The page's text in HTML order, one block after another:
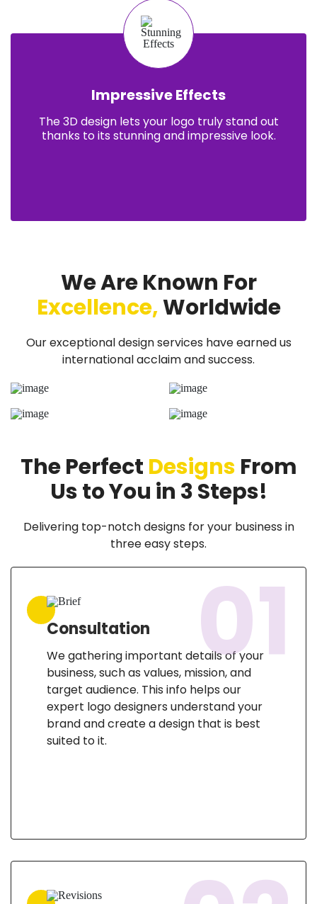
Impressive Effects
The 3D design lets your logo truly stand out
thanks to its stunning and impressive look.
We Are Known For
Excellence,Worldwide
Our exceptional design services have earned us
international acclaim and success.
The Perfect Designs From
Us to You in 3 Steps!
Delivering top-notch designs for your business in
three easy steps.
Consultation
We gathering important details of your
business, such as values, mission, and
target audience. This info helps our
expert logo designers understand your
brand and create a design that is best
suited to it.
01